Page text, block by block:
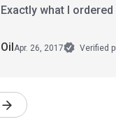
Exactly what I ordered
OilApr. 26, 2017 Verified